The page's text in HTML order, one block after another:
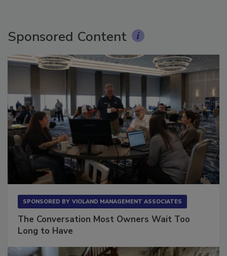
Sponsored Content
SPONSORED BY VIOLAND MANAGEMENT ASSOCIATES
The Conversation Most Owners Wait Too
Long to Have